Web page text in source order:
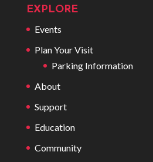
EXPLORE
Events
Plan Your Visit
Parking Information
About
Support
Education
Community